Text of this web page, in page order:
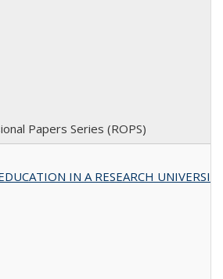
Papers Series (ROPS)
IN A RESEARCH